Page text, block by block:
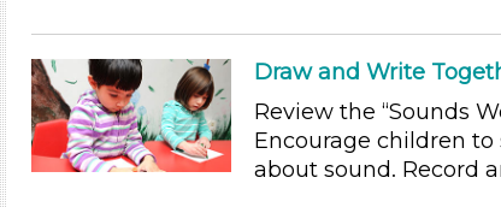
Draw and Write
Review the “Sounds
Encourage children
about sound. Record